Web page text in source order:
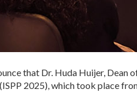
that Dr. Huda Huijer, Dean
2025), which took place